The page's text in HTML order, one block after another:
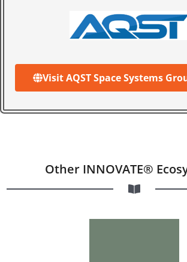
Visit AQST Space Systems
Other INNOVATE®